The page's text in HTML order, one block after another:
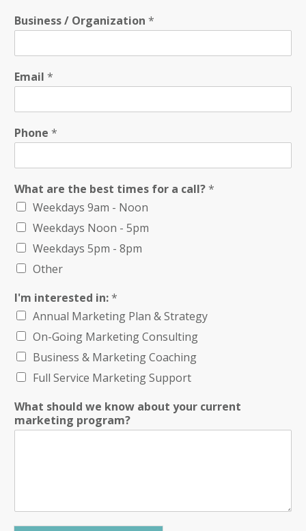
Business / Organization *
Email *
Phone *
What are the best times for a call?*
Weekdays 9am - Noon
Weekdays Noon - 5pm
Weekdays 5pm - 8pm
Other
I'm interested in:*
Annual Marketing Plan & Strategy
On-Going Marketing Consulting
Business & Marketing Coaching
Full Service Marketing Support
What should we know about your current
marketing program?